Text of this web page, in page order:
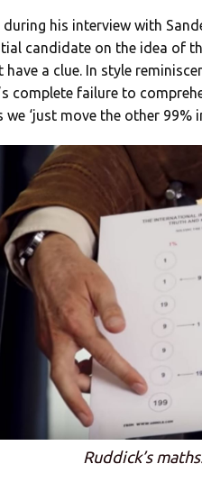
during his interview with
candidate on the idea of
have a clue. In style
complete failure to
we ‘just move the other 99%
Ruddick’s